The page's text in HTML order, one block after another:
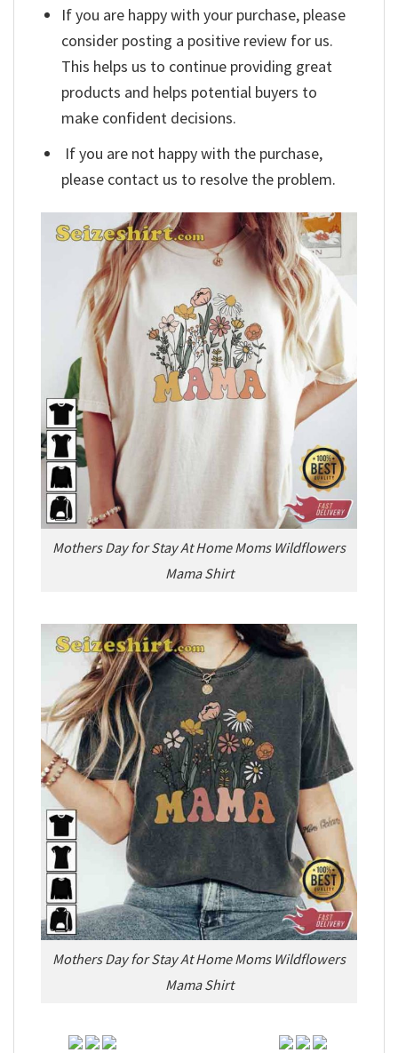
If you are happy with your purchase, please
consider posting a positive review for us.
This helps us to continue providing great
products and helps potential buyers to
make confident decisions.
If you are not happy with the purchase,
please contact us to resolve the problem.
Mothers Day for Stay At Home Moms Wildflowers
Mama Shirt
Mothers Day for Stay At Home Moms Wildflowers
Mama Shirt